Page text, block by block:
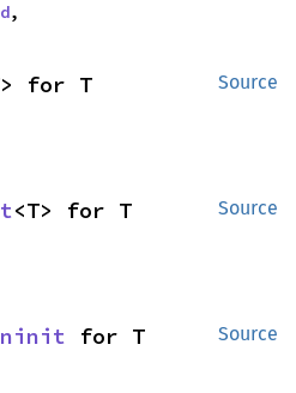
,
Source
for T
Source
<T> for T
Source
for T